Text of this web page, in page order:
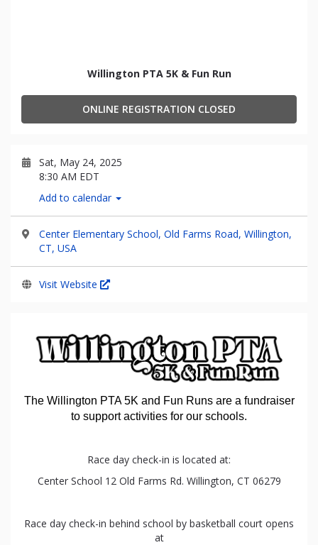
Willington PTA 5K & Fun Run
ONLINE REGISTRATION CLOSED
Sat, May 24, 2025
8:30 AM EDT
Add to calendar
Center Elementary School, Old Farms Road, Willington,
CT, USA
Visit Website
The Willington PTA 5K and Fun Runs are a fundraiser
to support activities for our schools.
Race day check-in is located at:
Center School 12 Old Farms Rd. Willington, CT 06279
Race day check-in behind school by basketball court opens
at